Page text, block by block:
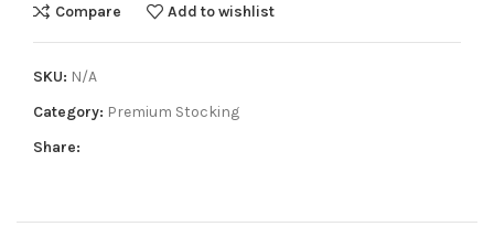
Compare Add to wishlist
SKU: N/A
Category: Premium Stocking
Share: